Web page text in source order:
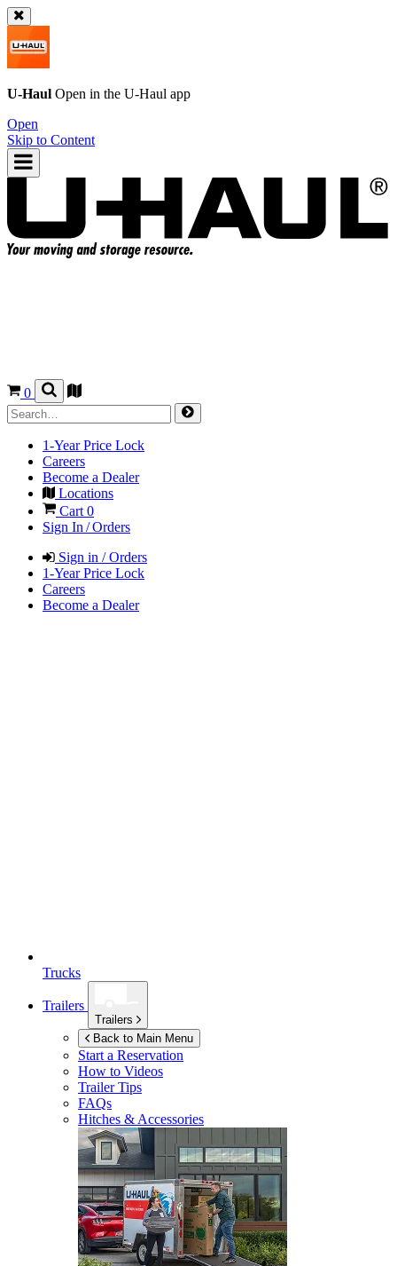
U-Haul Open in the U-Haul app
Open
Skip to Content
0
1-Year Price Lock
Careers
Become a Dealer
Locations
Cart 0
Sign In / Orders
Sign in / Orders
1-Year Price Lock
Careers
Become a Dealer
Trucks
Trailers
Trailers
Back to Main Menu
Start a Reservation
How to Videos
Trailer Tips
FAQs
Hitches & Accessories